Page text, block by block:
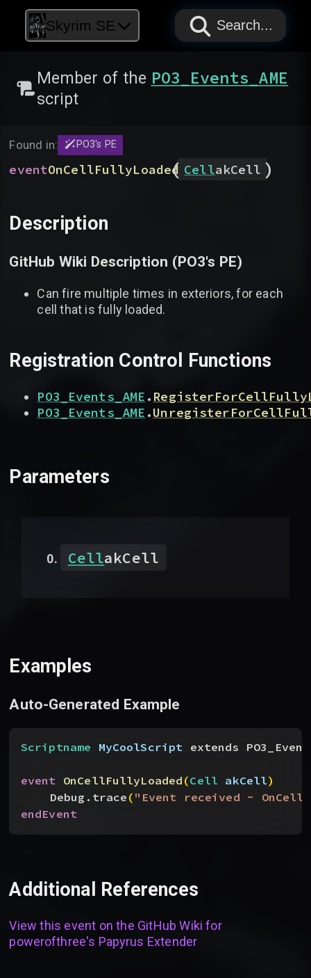
Skyrim SE PAPYRUS
PAPYRUS
PAPYRUS
Search...
Member of the PO3_Events_AME
script
Found in: PO3's PE
eventOnCellFullyLoaded
( CellakCell )
Description
GitHub Wiki Description (PO3's PE)
Can fire multiple times in exteriors, for each
cell that is fully loaded.
Registration Control Functions
PO3_Events_AME .
PO3_Events_AME .
Parameters
CellakCell
Examples
Auto-Generated Example
Scriptname MyCoolScript extends
event OnCellFullyLoaded(Cell akCell)
Debug.trace("Event received -
endEvent
Additional References
View this event on the GitHub Wiki for
powerofthree's Papyrus Extender